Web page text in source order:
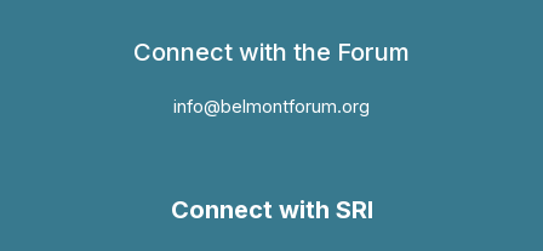
Connect with the Forum
info@belmontforum.org
Connect with SRI